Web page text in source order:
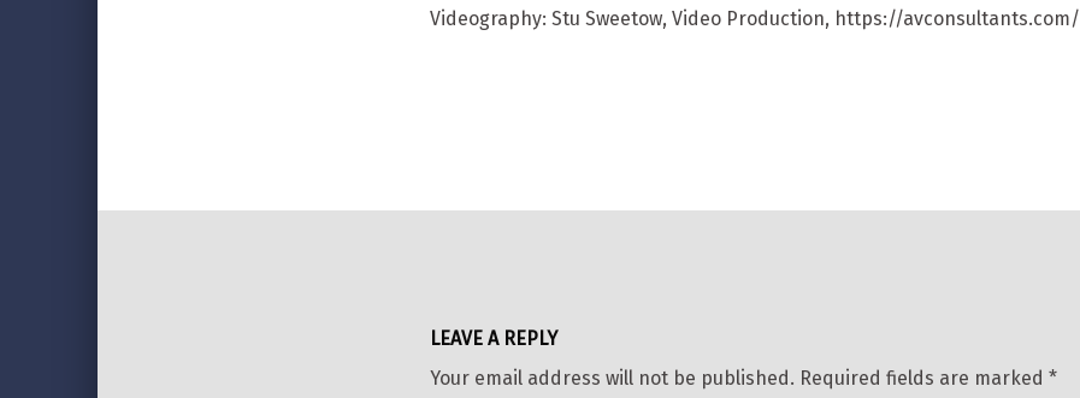
Videography: Stu Sweetow, Video Production, https://avconsultants.com/
LEAVE A REPLY
Your email address will not be published. Required fields are marked *